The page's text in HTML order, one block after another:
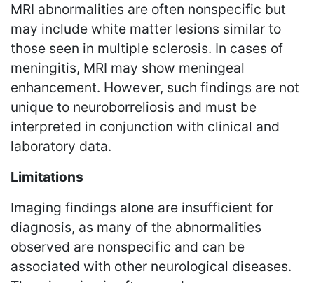
MRI abnormalities are often nonspecific but
may include white matter lesions similar to
those seen in multiple sclerosis. In cases of
meningitis, MRI may show meningeal
enhancement. However, such findings are not
unique to neuroborreliosis and must be
interpreted in conjunction with clinical and
laboratory data.
Limitations
Imaging findings alone are insufficient for
diagnosis, as many of the abnormalities
observed are nonspecific and can be
associated with other neurological diseases.